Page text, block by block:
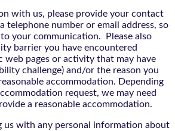
with us, please provide your contact
telephone number or email address, so
your communication. Please also
barrier you have encountered
web pages or activity that may have
challenge) and/or the reason you
accommodation. Depending
request, we may need
a reasonable accommodation.
us with any personal information about